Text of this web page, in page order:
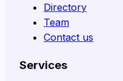
Directory
Team
Contact us
Services